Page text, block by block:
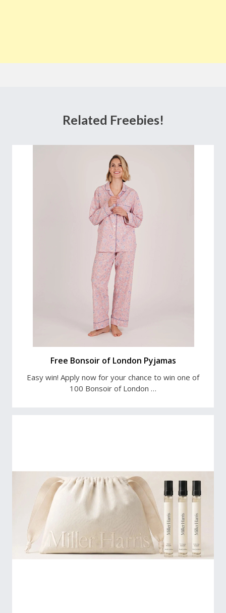
Related Freebies!
Free Bonsoir of London Pyjamas
Easy win! Apply now for your chance to win one of
100 Bonsoir of London …